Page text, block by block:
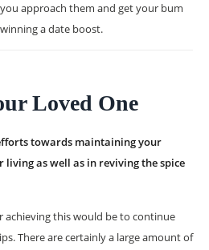
approach them and get your bum
a date boost.
Loved One
towards maintaining your
as well as in reviving the spice
this would be to continue
There are certainly a large amount of